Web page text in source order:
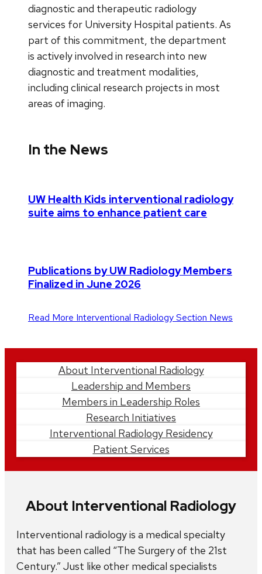
diagnostic and therapeutic radiology
services for University Hospital patients. As
part of this commitment, the department
is actively involved in research into new
diagnostic and treatment modalities,
including clinical research projects in most
areas of imaging.
In the News
UW Health Kids interventional radiology
suite aims to enhance patient care
Publications by UW Radiology Members
Finalized in June 2026
Read More Interventional Radiology Section News
About Interventional Radiology
Leadership and Members
Members in Leadership Roles
Research Initiatives
Interventional Radiology Residency
Patient Services
About Interventional Radiology
Interventional radiology is a medical specialty
that has been called “The Surgery of the 21st
Century.” Just like other medical specialists